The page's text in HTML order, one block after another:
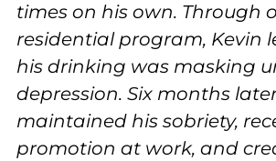
times on his own. Through
residential program, Kevin
his drinking was masking
depression. Six months
maintained his sobriety,
promotion at work, and